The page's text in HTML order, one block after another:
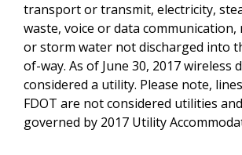
transport or transmit, electricity,
waste, voice or data communication,
or storm water not discharged into
of-way. As of June 30, 2017 wireless
considered a utility. Please note,
FDOT are not considered utilities
governed by 2017 Utility